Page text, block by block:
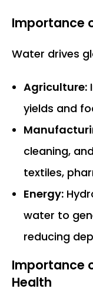
Importance
Water drives
Agriculture:
yields and
cleaning,
textiles,
Energy:
water to
reducing
Importance
Health